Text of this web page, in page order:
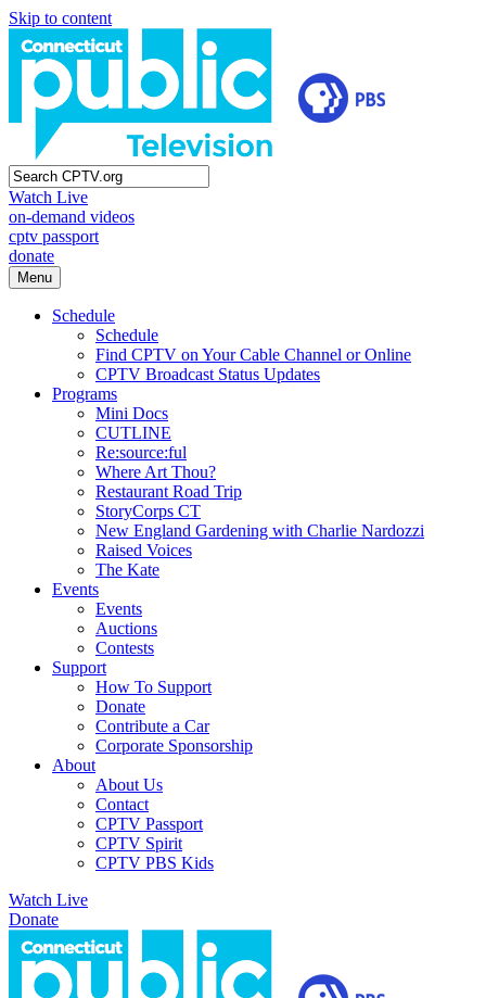
Skip to content
Watch Live
on-demand videos
cptv passport
donate
Menu
Schedule
Schedule
Find CPTV on Your Cable Channel or Online
CPTV Broadcast Status Updates
Programs
Mini Docs
CUTLINE
Re:source:ful
Where Art Thou?
Restaurant Road Trip
StoryCorps CT
New England Gardening with Charlie Nardozzi
Raised Voices
The Kate
Events
Events
Auctions
Contests
Support
How To Support
Donate
Contribute a Car
Corporate Sponsorship
About
About Us
Contact
CPTV Passport
CPTV Spirit
CPTV PBS Kids
Watch Live
Donate